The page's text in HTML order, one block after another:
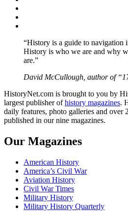
“History is a guide to navigation
History is who we are and why
are.”
David McCullough, author of
HistoryNet.com is brought to you by
largest publisher ofhistory magazines.
daily features, photo galleries and over
published in our nine magazines.
Our Magazines
American History
America’s Civil War
Aviation History
Civil War Times
Military History
Military History Quarterly